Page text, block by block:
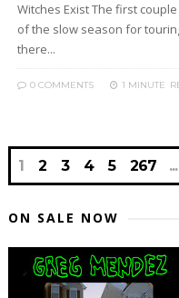
Witches Exist The first
of the slow season for
there...
0 COMMENTS 1 MINUTE
1 2 3 4 5 267
ON SALE NOW